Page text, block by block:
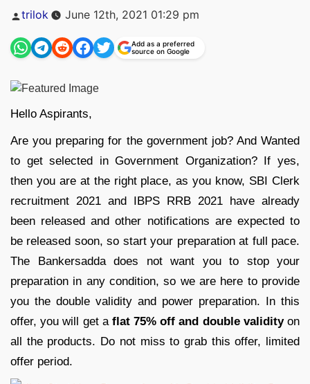
Posted
trilok June 12th, 2021 01:29 pm
Add as a preferred
source on Google
Hello Aspirants,
Are you preparing for the government job? And Wanted
to get selected in Government Organization? If yes,
then you are at the right place, as you know, SBI Clerk
recruitment 2021 and IBPS RRB 2021 have already
been released and other notifications are expected to
be released soon, so start your preparation at full pace.
The Bankersadda does not want you to stop your
preparation in any condition, so we are here to provide
you the double validity and power preparation. In this
offer, you will get a flat 75% off and double validityon
all the products. Do not miss to grab this offer, limited
offer period.